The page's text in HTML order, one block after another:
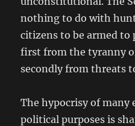
nothing to do with
citizens to be armed to
first from the tyranny
secondly from threats
The hypocrisy of
political purposes is